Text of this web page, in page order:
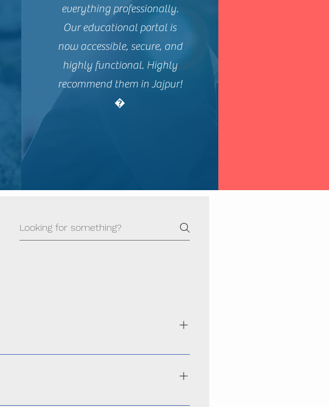
everything professionally.
Our educational portal is
now accessible, secure, and
highly functional. Highly
recommend them in Jajpur!
�
high-performance, secure, and scalable websites
your site performs smoothly on smartphones,